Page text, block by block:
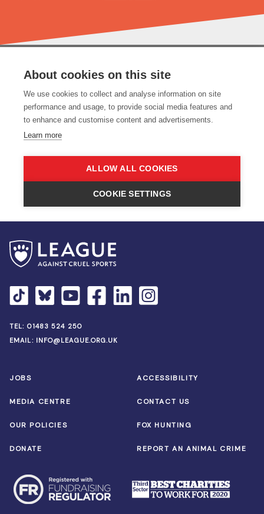
TEL: 01483 524 250
EMAIL: INFO@LEAGUE.ORG.UK
JOBS ACCESSIBILITY
MEDIA CENTRE CONTACT US
OUR POLICIES FOX HUNTING
DONATE REPORT AN ANIMAL CRIME